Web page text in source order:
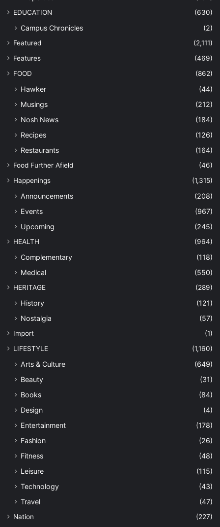
EDUCATION (630)
Campus Chronicles (2)
Featured
(2,111)
Features
(469)
FOOD
(862)
Hawker
(44)
Musings
(212)
Nosh News
(184)
Recipes
(126)
Restaurants
(164)
Food Further Afield
(46)
Happenings
(1,315)
Announcements
(208)
Events
(967)
Upcoming
(245)
HEALTH (964)
Complementary
(118)
Medical
(550)
HERITAGE (289)
History
(121)
Nostalgia
(57)
Import
(1)
LIFESTYLE
(1,160)
Arts & Culture
(649)
Beauty
(31)
Books
(84)
Design
(4)
Entertainment
(178)
Fashion
(26)
Fitness
(48)
Leisure
(115)
Technology
(43)
Travel
(47)
Nation
(227)